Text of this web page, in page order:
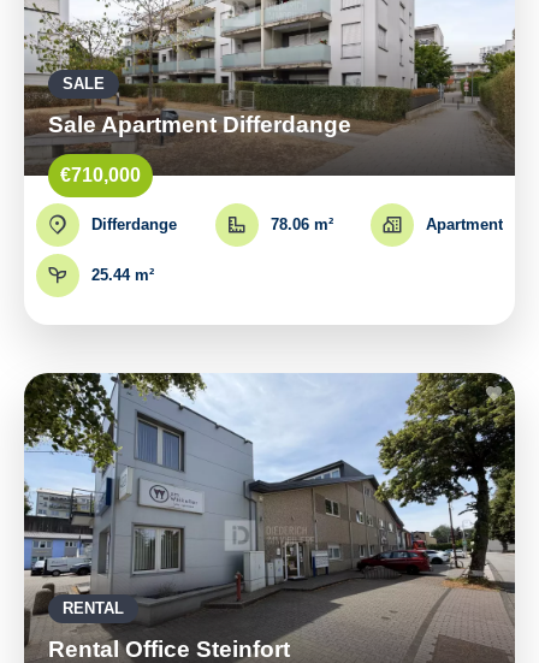
SALE
Sale Apartment Differdange
€710,000
Differdange 78.06 m² Apartment
25.44 m²
RENTAL
Rental Office Steinfort